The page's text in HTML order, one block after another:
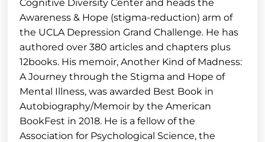
Cognitive Diversity Center and heads the
Awareness & Hope (stigma-reduction) arm of
the UCLA Depression Grand Challenge. He has
authored over 380 articles and chapters plus
12books. His memoir, Another Kind of Madness:
A Journey through the Stigma and Hope of
Mental Illness, was awarded Best Book in
Autobiography/Memoir by the American
BookFest in 2018. He is a fellow of the
Association for Psychological Science, the